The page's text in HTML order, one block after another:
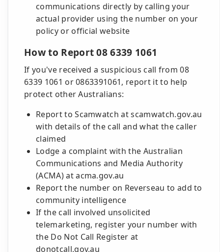
communications directly by calling your
actual provider using the number on your
policy or official website
How to Report 08 6339 1061
If you've received a suspicious call from 08
6339 1061 or 0863391061, report it to help
protect other Australians:
Report to Scamwatch at scamwatch.gov.au
with details of the call and what the caller
claimed
Lodge a complaint with the Australian
Communications and Media Authority
(ACMA) at acma.gov.au
Report the number on Reverseau to add to
community intelligence
If the call involved unsolicited
telemarketing, register your number with
the Do Not Call Register at
donotcall.gov.au